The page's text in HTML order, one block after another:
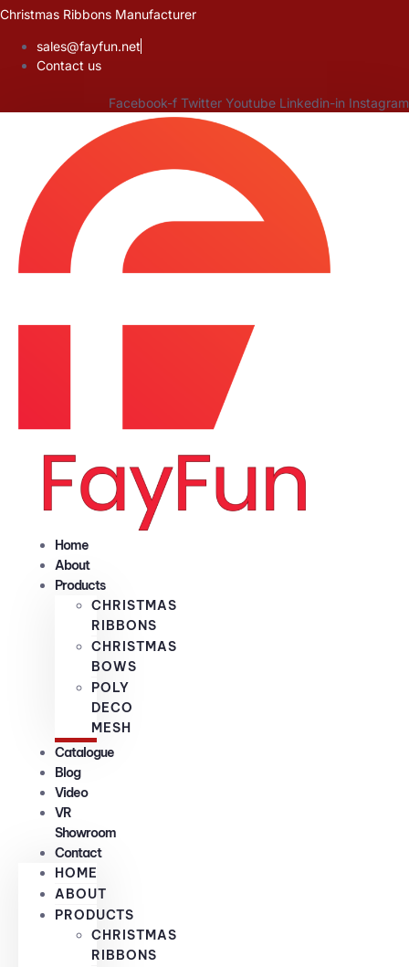
Skip
content
Christmas Ribbons Manufacturer
sales@fayfun.net
Contact us
Facebook-f Twitter Youtube Linkedin-in Instagram
Home
About
Products
CHRISTMAS
RIBBONS
CHRISTMAS
BOWS
POLY
DECO
MESH
Catalogue
Blog
Video
VR
Showroom
Contact
HOME
ABOUT
PRODUCTS
CHRISTMAS
RIBBONS